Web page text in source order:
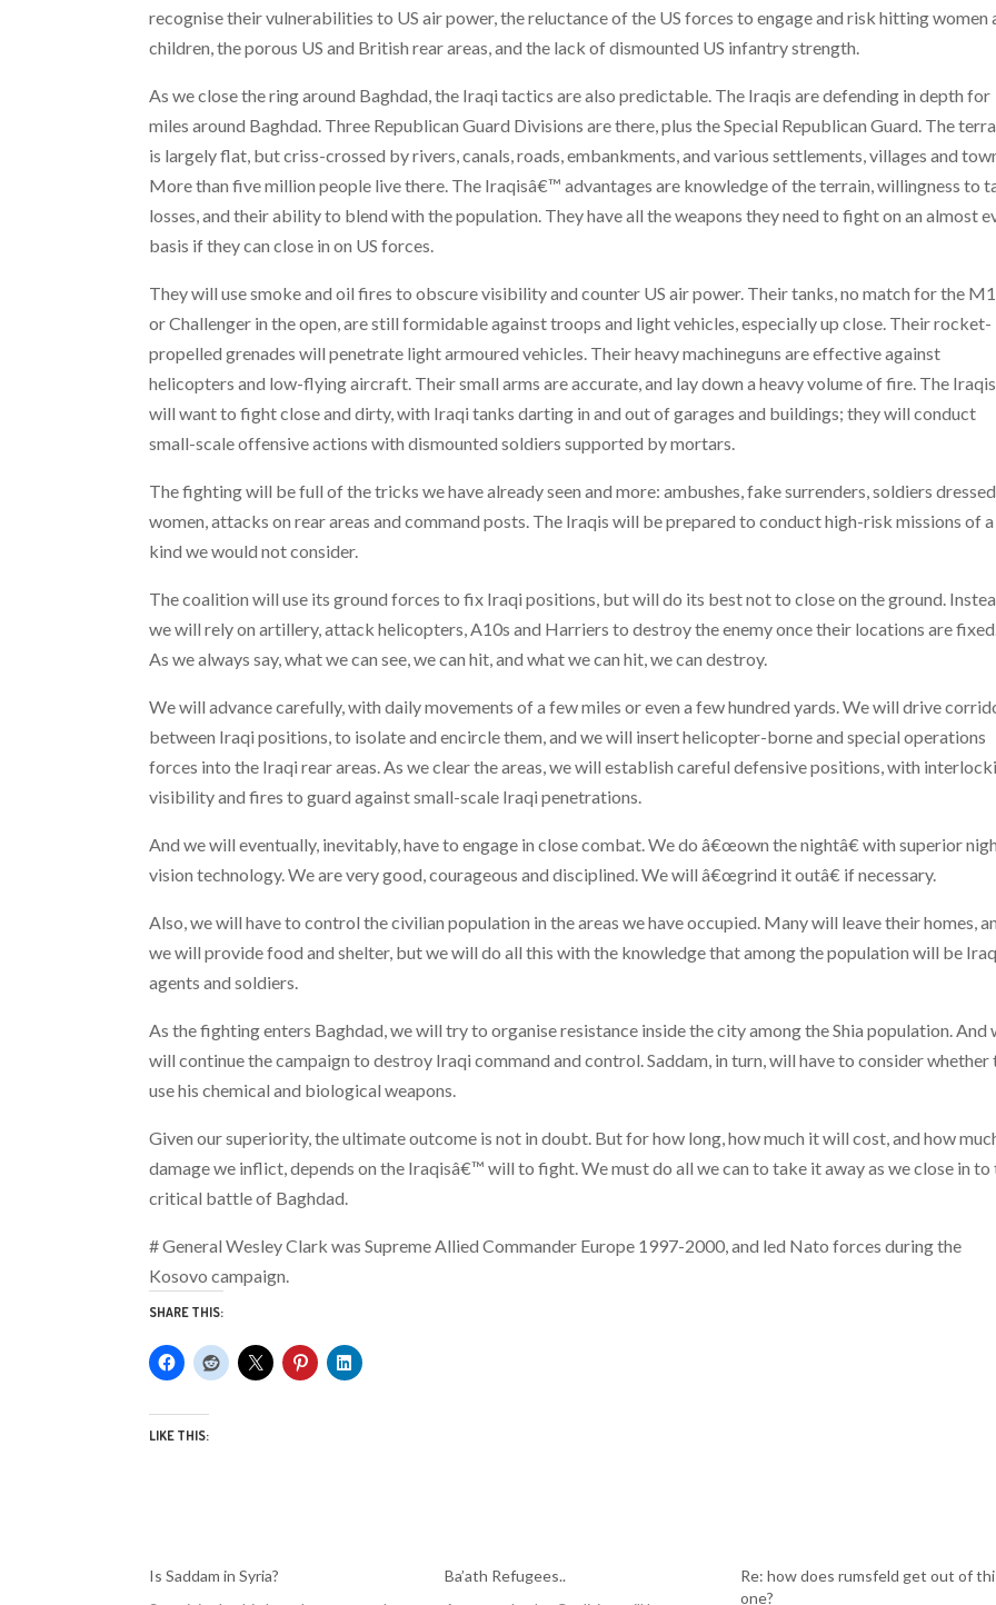
recognise their vulnerabilities to US air power, the reluctance of the US forces to engage and risk hitting women
children, the porous US and British rear areas, and the lack of dismounted US infantry strength.
As we close the ring around Baghdad, the Iraqi tactics are also predictable. The Iraqis are defending in depth for
miles around Baghdad. Three Republican Guard Divisions are there, plus the Special Republican Guard. The
is largely flat, but criss-crossed by rivers, canals, roads, embankments, and various settlements, villages and
More than five million people live there. The Iraqisâ€™ advantages are knowledge of the terrain, willingness to
losses, and their ability to blend with the population. They have all the weapons they need to fight on an almost
basis if they can close in on US forces.
They will use smoke and oil fires to obscure visibility and counter US air power. Their tanks, no match for the
or Challenger in the open, are still formidable against troops and light vehicles, especially up close. Their rocket-
propelled grenades will penetrate light armoured vehicles. Their heavy machineguns are effective against
helicopters and low-flying aircraft. Their small arms are accurate, and lay down a heavy volume of fire. The Iraqis
will want to fight close and dirty, with Iraqi tanks darting in and out of garages and buildings; they will conduct
small-scale offensive actions with dismounted soldiers supported by mortars.
The fighting will be full of the tricks we have already seen and more: ambushes, fake surrenders, soldiers
women, attacks on rear areas and command posts. The Iraqis will be prepared to conduct high-risk missions of a
kind we would not consider.
The coalition will use its ground forces to fix Iraqi positions, but will do its best not to close on the ground.
we will rely on artillery, attack helicopters, A10s and Harriers to destroy the enemy once their locations are
As we always say, what we can see, we can hit, and what we can hit, we can destroy.
We will advance carefully, with daily movements of a few miles or even a few hundred yards. We will drive
between Iraqi positions, to isolate and encircle them, and we will insert helicopter-borne and special operations
forces into the Iraqi rear areas. As we clear the areas, we will establish careful defensive positions, with
visibility and fires to guard against small-scale Iraqi penetrations.
And we will eventually, inevitably, have to engage in close combat. We do â€œown the nightâ€ with superior
vision technology. We are very good, courageous and disciplined. We will â€œgrind it outâ€ if necessary.
Also, we will have to control the civilian population in the areas we have occupied. Many will leave their homes,
we will provide food and shelter, but we will do all this with the knowledge that among the population will be
agents and soldiers.
As the fighting enters Baghdad, we will try to organise resistance inside the city among the Shia population. And
will continue the campaign to destroy Iraqi command and control. Saddam, in turn, will have to consider whether
use his chemical and biological weapons.
Given our superiority, the ultimate outcome is not in doubt. But for how long, how much it will cost, and how
damage we inflict, depends on the Iraqisâ€™ will to fight. We must do all we can to take it away as we close in to
critical battle of Baghdad.
# General Wesley Clark was Supreme Allied Commander Europe 1997-2000, and led Nato forces during the
Kosovo campaign.
SHARE THIS:
LIKE THIS:
Is Saddam in Syria?
Ba’ath Refugees..
Re: how does rumsfeld get out of
one?